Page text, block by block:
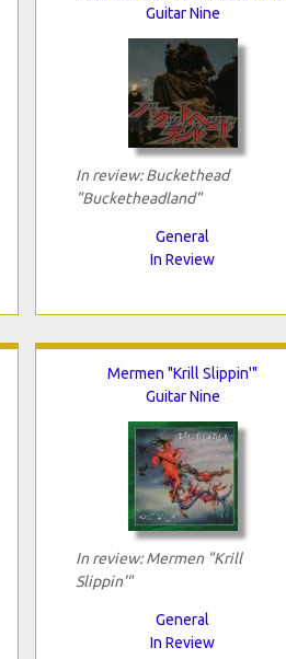
Guitar Nine
In review: Buckethead
"Bucketheadland"
General
In Review
Mermen "Krill Slippin'"
Guitar Nine
In review: Mermen "Krill
Slippin'"
General
In Review